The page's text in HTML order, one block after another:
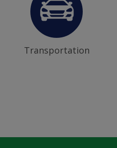
Transportation